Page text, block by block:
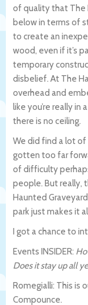
of quality that The
below in terms of
to create an
wood, even if it’s
temporary
disbelief. At The
overhead and
like you’re really in
there is no ceiling.
We did find a lot of
gotten too far
of difficulty
people. But really,
Haunted
park just makes it
I got a chance to
Events INSIDER:
Does it stay up all
Romegialli: This is
Compounce.